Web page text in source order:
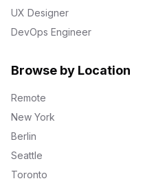
UX Designer
DevOps Engineer
Browse by Location
Remote
New York
Berlin
Seattle
Toronto